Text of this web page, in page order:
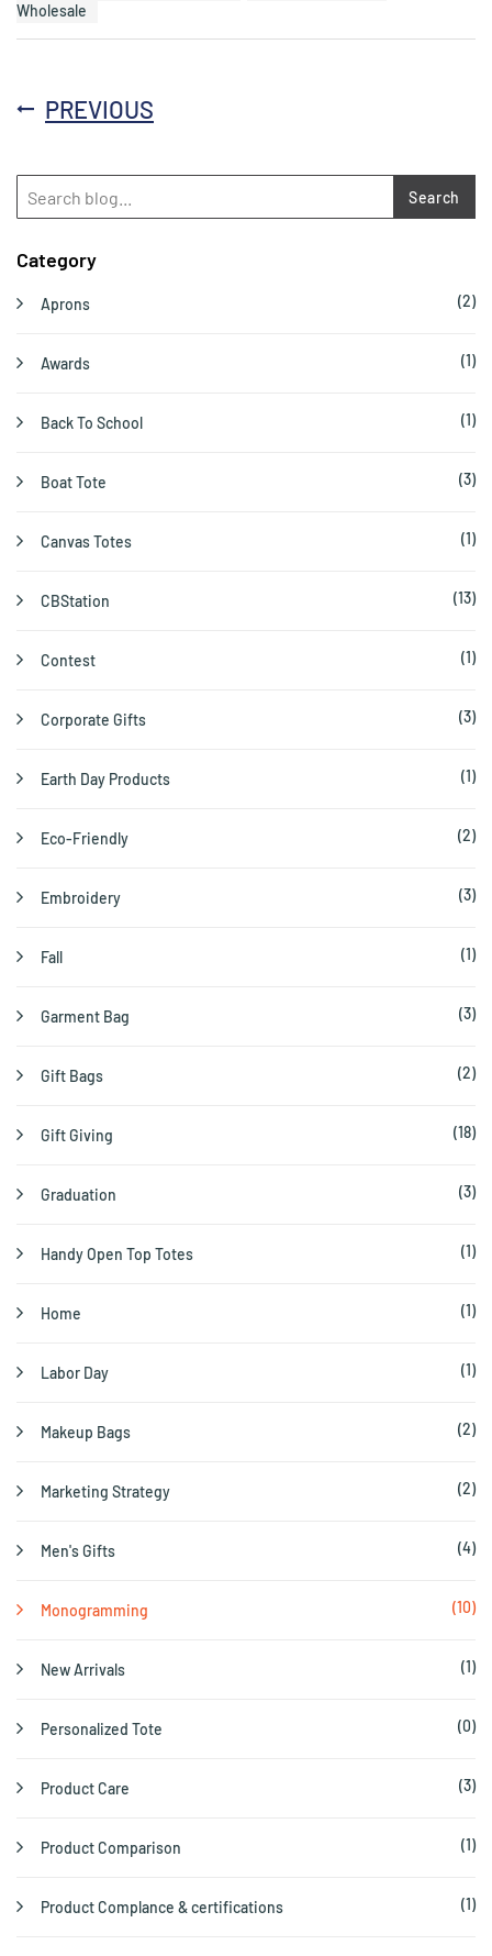
Wholesale
PREVIOUS
Search
Category
Aprons (2)
Awards (1)
Back To School (1)
Boat Tote (3)
Canvas Totes (1)
CBStation (13)
Contest (1)
Corporate Gifts (3)
Earth Day Products (1)
Eco-Friendly (2)
Embroidery (3)
Fall (1)
Garment Bag (3)
Gift Bags (2)
Gift Giving (18)
Graduation (3)
Handy Open Top Totes (1)
Home (1)
Labor Day (1)
Makeup Bags (2)
Marketing Strategy (2)
Men's Gifts (4)
Monogramming (10)
New Arrivals (1)
Personalized Tote (0)
Product Care (3)
Product Comparison (1)
Product Complance & certifications (1)